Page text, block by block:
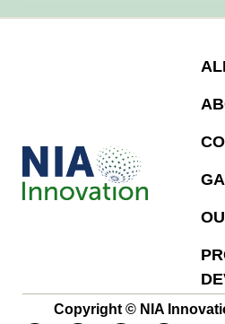
Copyright © NIA